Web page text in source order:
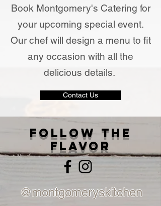
Book Montgomery's Catering for
your upcoming special event.
Our chef will design a menu to fit
any occasion with all the
delicious details.
Contact Us
Follow The
Flavor
@montgomeryskitchen